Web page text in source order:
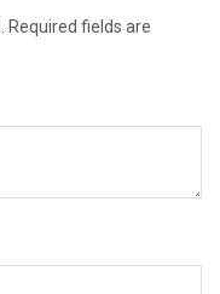
Required fields are